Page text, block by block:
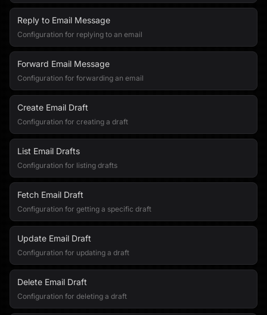
Reply to Email Message
Configuration for replying to an email
Forward Email Message
Configuration for forwarding an email
Create Email Draft
Configuration for creating a draft
List Email Drafts
Configuration for listing drafts
Fetch Email Draft
Configuration for getting a specific draft
Update Email Draft
Configuration for updating a draft
Delete Email Draft
Configuration for deleting a draft